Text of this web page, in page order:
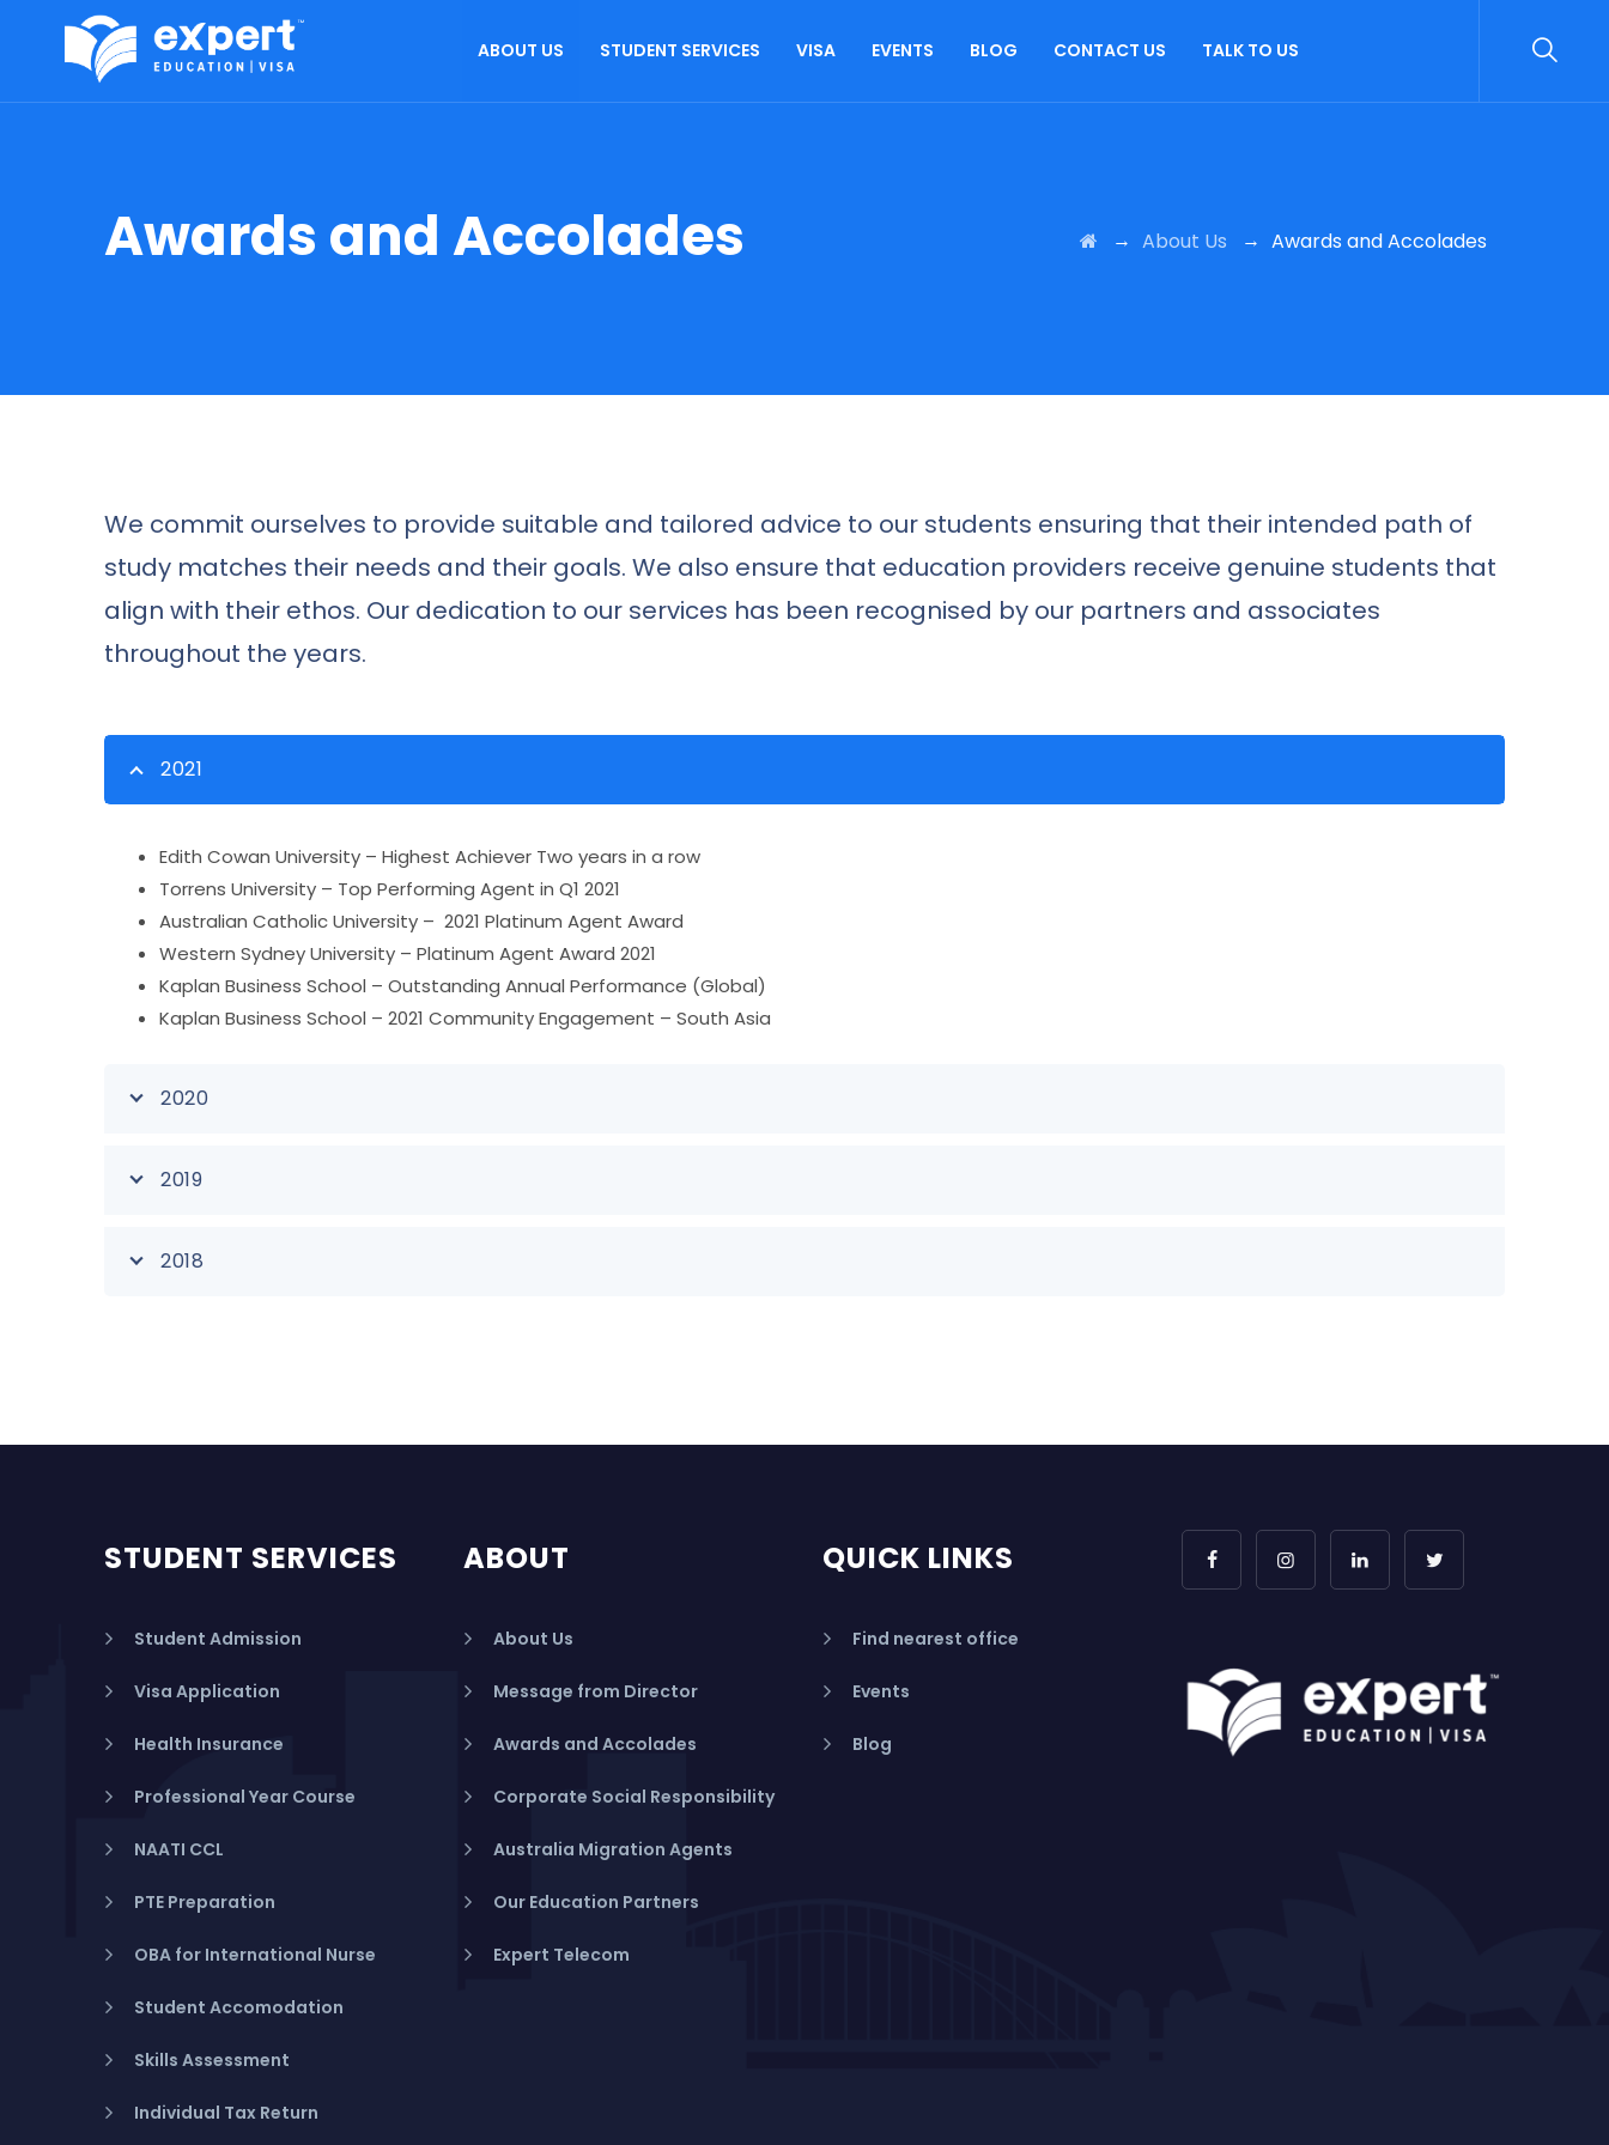
ABOUT US STUDENT SERVICES VISA EVENTS BLOG CONTACT US TALK TO US
Awards and Accolades → About Us → Awards and Accolades
We commit ourselves to provide suitable and tailored advice to our students ensuring that their intended path of
study matches their needs and their goals. We also ensure that education providers receive genuine students that
align with their ethos. Our dedication to our services has been recognised by our partners and associates
throughout the years.
2021
Edith Cowan University – Highest Achiever Two years in a row
Torrens University – Top Performing Agent in Q1 2021
Australian Catholic University – 2021 Platinum Agent Award
Western Sydney University – Platinum Agent Award 2021
Kaplan Business School – Outstanding Annual Performance (Global)
Kaplan Business School – 2021 Community Engagement – South Asia
2020
2019
2018
STUDENT SERVICES
Student Admission
Visa Application
Health Insurance
Professional Year Course
NAATI CCL
PTE Preparation
OBA for International Nurse
Student Accomodation
Skills Assessment
Individual Tax Return
ABOUT
About Us
Message from Director
Awards and Accolades
Corporate Social Responsibility
Australia Migration Agents
Our Education Partners
Expert Telecom
QUICK LINKS
Find nearest office
Events
Blog